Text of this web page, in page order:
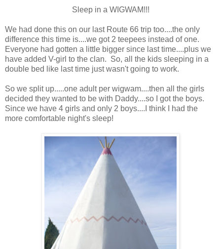
Sleep in a WIGWAM!!!
We had done this on our last Route 66 trip too....the only
difference this time is....we got 2 teepees instead of one.
Everyone had gotten a little bigger since last time....plus we
have added V-girl to the clan. So, all the kids sleeping in a
double bed like last time just wasn't going to work.
So we split up.....one adult per wigwam....then all the girls
decided they wanted to be with Daddy....so I got the boys.
Since we have 4 girls and only 2 boys....I think I had the
more comfortable night's sleep!